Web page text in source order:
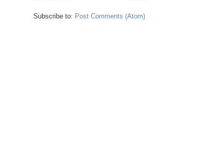
Subscribe to: Post Comments (Atom)